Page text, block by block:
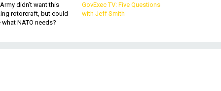
didn’t want this
rotorcraft, but could
what NATO needs?
GovExec TV: Five Questions
with Jeff Smith